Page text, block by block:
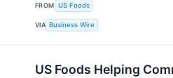
FROM US Foods
VIA Business Wire
US Foods Helping